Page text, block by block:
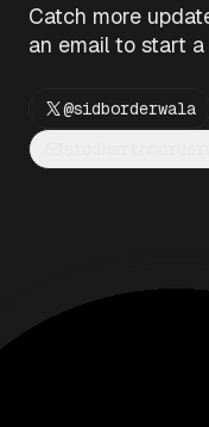
Catch more
an email to start
@sidborderwala